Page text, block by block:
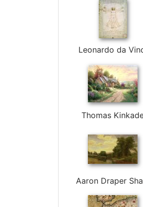
Leonardo da
Thomas